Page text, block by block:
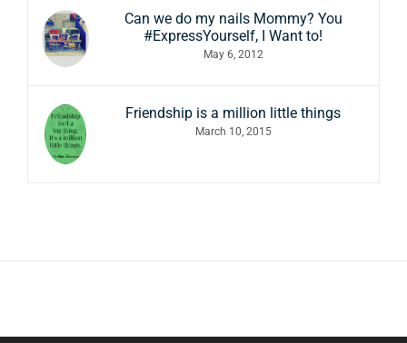
Can we do my nails Mommy? You
#ExpressYourself, I Want to!
May 6, 2012
Friendship is a million little things
March 10, 2015